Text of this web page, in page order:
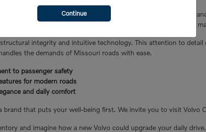
for safety, smart innovation, and that unmistakable
driving a car that prioritizes your family's peace of mind and
integrity and intuitive technology. This attention to
the demands of Missouri roads with ease.
to passenger safety
for modern roads
and daily comfort
brand that puts your well-being first. We invite you to visit Volvo
and imagine how a new Volvo could upgrade your daily
Continue